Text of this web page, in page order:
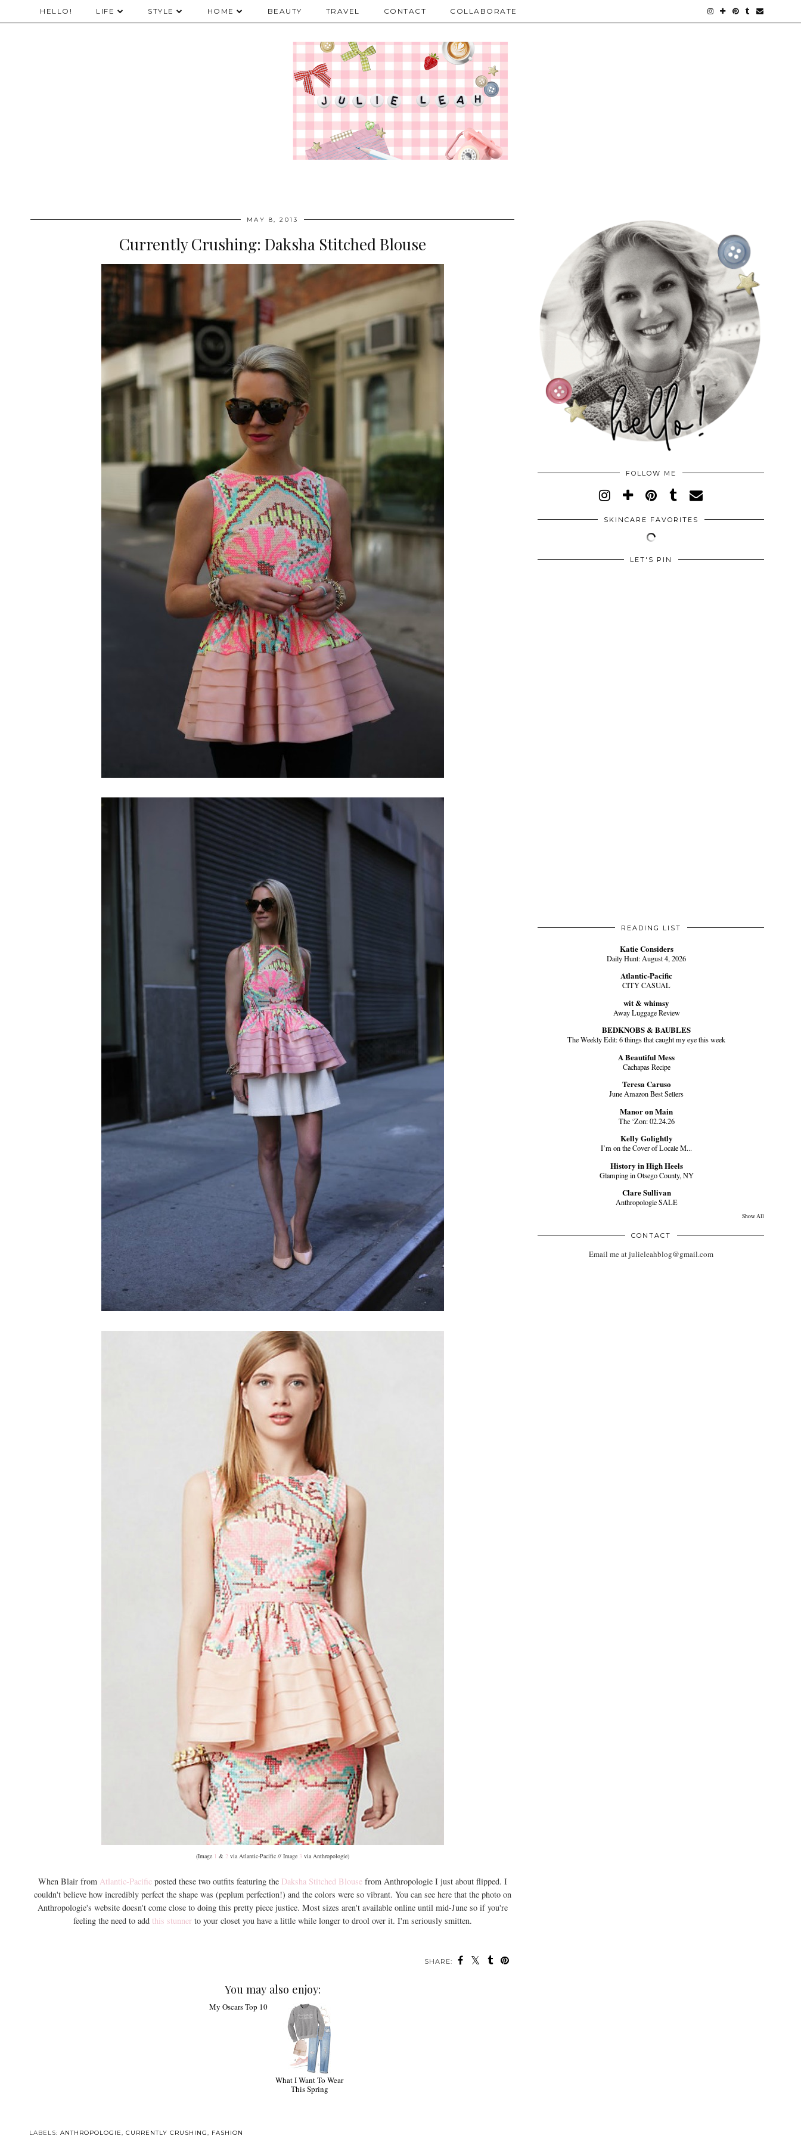
HELLO! LIFE STYLE HOME BEAUTY TRAVEL CONTACT COLLABORATE
MAY 8, 2013
Currently Crushing: Daksha Stitched Blouse
(Image 1 & 2 via Atlantic-Pacific // Image 3 via Anthropologie)
When Blair from Atlantic-Pacificposted these two outfits featuring the Daksha Stitched Blousefrom Anthropologie I just about flipped. I
couldn't believe how incredibly perfect the shape was (peplum perfection!) and the colors were so vibrant. You can see here that the photo on
Anthropologie's website doesn't come close to doing this pretty piece justice. Most sizes aren't available online until mid-June so if you're
feeling the need to add this stunnerto your closet you have a little while longer to drool over it. I'm seriously smitten.
SHARE:
You may also enjoy:
My Oscars Top 10
What I Want To Wear
This Spring
LABELS:ANTHROPOLOGIE,CURRENTLY CRUSHING, FASHION
FOLLOW ME
SKINCARE FAVORITES
LET'S PIN
READING LIST
Katie Considers
Daily Hunt: August 4, 2026
Atlantic-Pacific
CITY CASUAL
wit & whimsy
Away Luggage Review
BEDKNOBS & BAUBLES
The Weekly Edit: 6 things that caught my eye this week
A Beautiful Mess
Cachapas Recipe
Teresa Caruso
June Amazon Best Sellers
Manor on Main
The ‘Zon: 02.24.26
Kelly Golightly
I’m on the Cover of Locale M...
History in High Heels
Glamping in Otsego County, NY
Clare Sullivan
Anthropologie SALE
Show All
CONTACT
Email me at julieleahblog@gmail.com